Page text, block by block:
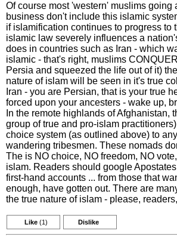
Of course most 'western' muslims going
business don't include this islamic
if islamification continues to progress to
islamic law severely influences a
does in countries such as Iran - which
islamic - that's right, muslims
Persia and squeezed the life out of it)
nature of islam will be seen in it's true
Iran - you are Persian, that is your true
forced upon your ancesters - wake up,
In the remote highlands of Afghanistan,
group of true and pro-islam
choice system (as outlined above) to
wandering tribesmen. These nomads
The is NO choice, NO freedom, NO
islam. Readers should google
first-hand accounts ... from those that
enough, have gotten out. There are
the true nature of islam - please,
Like (1) Dislike